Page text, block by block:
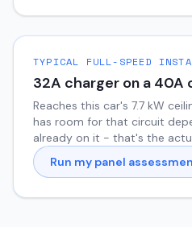
TYPICAL FULL-SPEED
32A charger on a 40A
Reaches this car's 7.7 kW
has room for that circuit
already on it - that's the
Run my panel